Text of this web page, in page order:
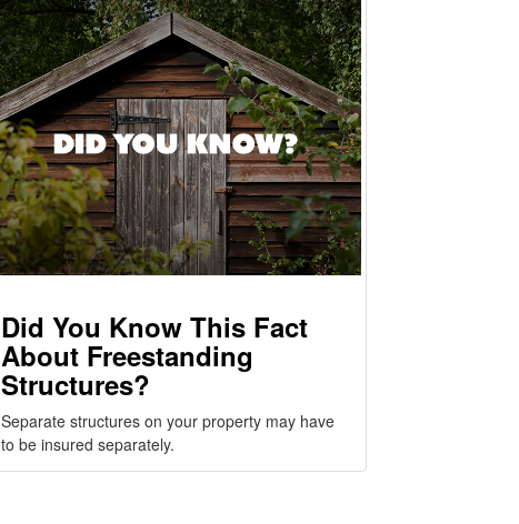
Did You Know This Fact
About Freestanding
Structures?
Separate structures on your property may have
to be insured separately.